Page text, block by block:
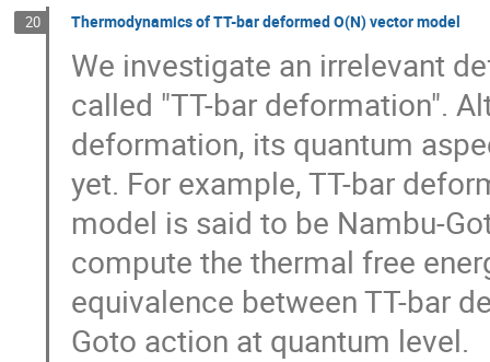
20 Thermodynamics of TT-bar deformed O(N) vector model
We investigate an irrelevant
called "TT-bar deformation".
deformation, its quantum
yet. For example, TT-bar
model is said to be Nambu-
compute the thermal free
equivalence between TT-bar
Goto action at quantum level.